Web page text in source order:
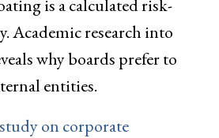
is a calculated risk-
Academic research into
why boards prefer to
entities.
on corporate